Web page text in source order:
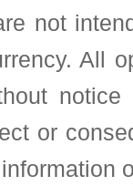
not
All
or